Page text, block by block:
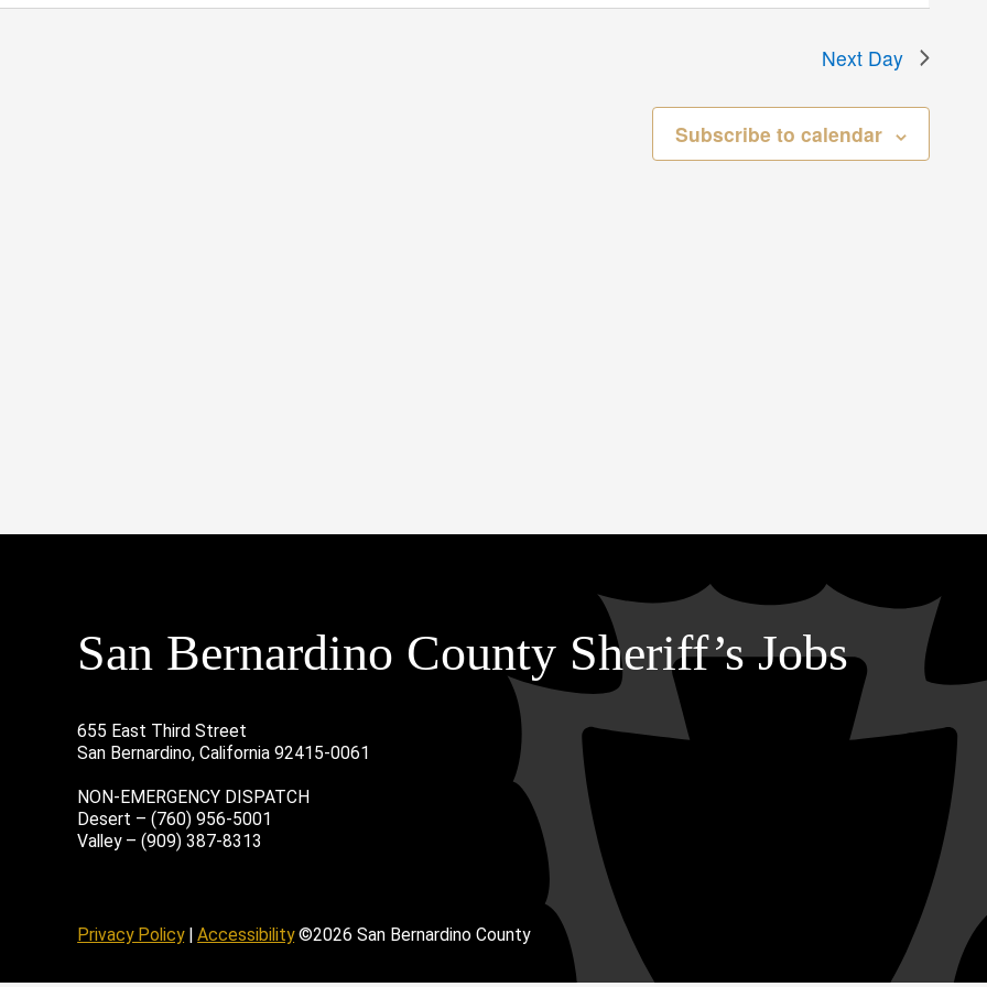
Next Day
Subscribe to calendar
ChannelAccount
San Bernardino County Sheriff’s Jobs
655 East Third Street
San Bernardino, California 92415-0061
NON-EMERGENCY DISPATCH
Desert – (760) 956-5001
Valley – (909) 387-8313
Privacy Policy|Accessibility©2026 San Bernardino County